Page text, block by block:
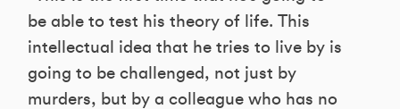
be able to test his theory of life. This
intellectual idea that he tries to live by is
going to be challenged, not just by
murders, but by a colleague who has no